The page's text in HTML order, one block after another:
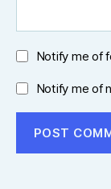
Notify me of
Notify me of